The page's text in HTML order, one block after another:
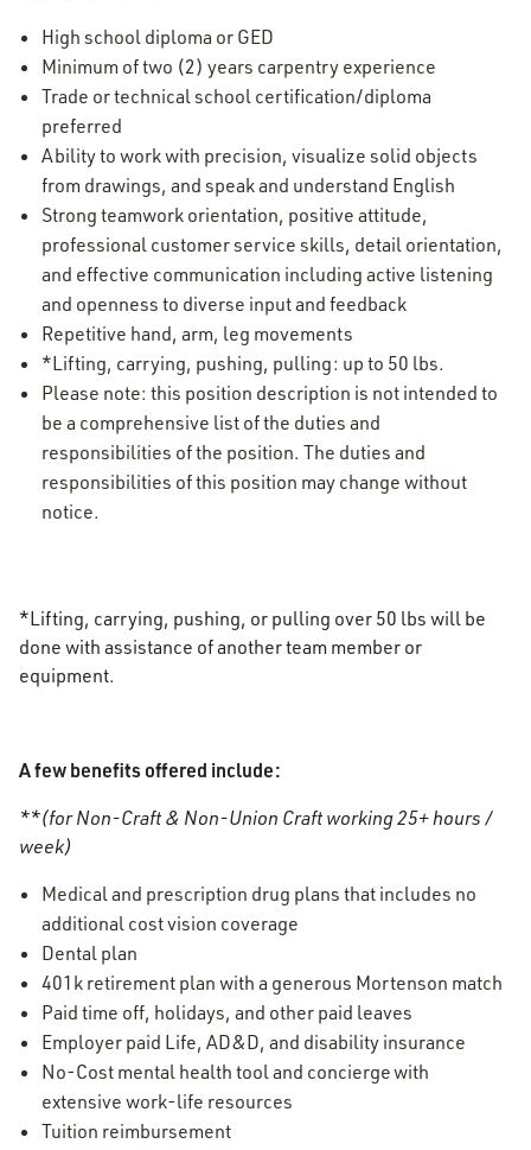
High school diploma or GED
Minimum of two (2) years carpentry experience
Trade or technical school certification/diploma
preferred
Ability to work with precision, visualize solid objects
from drawings, and speak and understand English
Strong teamwork orientation, positive attitude,
professional customer service skills, detail orientation,
and effective communication including active listening
and openness to diverse input and feedback
Repetitive hand, arm, leg movements
*Lifting, carrying, pushing, pulling: up to 50 lbs.
Please note: this position description is not intended to
be a comprehensive list of the duties and
responsibilities of the position. The duties and
responsibilities of this position may change without
notice.
*Lifting, carrying, pushing, or pulling over 50 lbs will be
done with assistance of another team member or
equipment.
A few benefits offered include:
**(for Non-Craft & Non-Union Craft working 25+ hours /
week)
Medical and prescription drug plans that includes no
additional cost vision coverage
Dental plan
401k retirement plan with a generous Mortenson match
Paid time off, holidays, and other paid leaves
Employer paid Life, AD&D, and disability insurance
No-Cost mental health tool and concierge with
extensive work-life resources
Tuition reimbursement